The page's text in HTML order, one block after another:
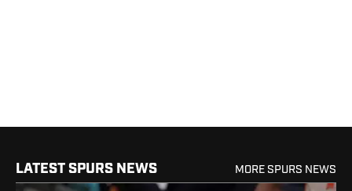
LATEST SPURS NEWS MORE SPURS NEWS